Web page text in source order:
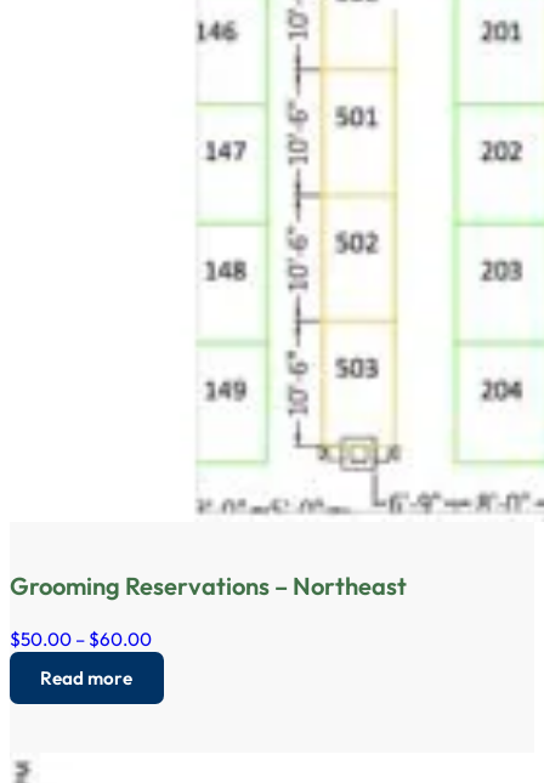
Grooming Reservations – Northeast
$50.00 – $60.00
Read more